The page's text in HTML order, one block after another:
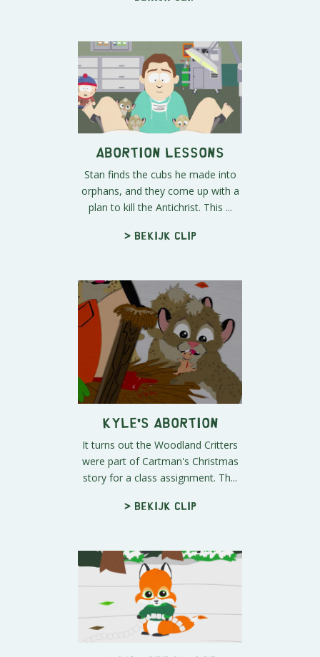
Abortion Lessons
Stan finds the cubs he made into
orphans, and they come up with a
plan to kill the Antichrist. This ...
> Bekijk clip
Kyle's Abortion
It turns out the Woodland Critters
were part of Cartman's Christmas
story for a class assignment. Th...
> Bekijk clip